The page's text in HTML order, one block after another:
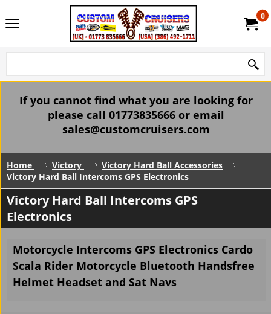
0
If you cannot find what you are looking for
please call 01773835666 or email
sales@customcruisers.com
Home Victory
Victory Hard Ball Accessories
Victory Hard Ball Intercoms GPS Electronics
Victory Hard Ball Intercoms GPS
Electronics
Motorcycle Intercoms GPS Electronics Cardo
Scala Rider Motorcycle Bluetooth Handsfree
Helmet Headset and Sat Navs